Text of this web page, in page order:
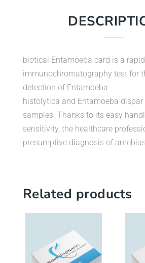
biotical Entamoeba card is a rapid
immunochromatography test for
detection of Entamoeba
histolytica and Entamoeba dispar
samples. Thanks to its easy
sensitivity, the healthcare
presumptive diagnosis of
Related products